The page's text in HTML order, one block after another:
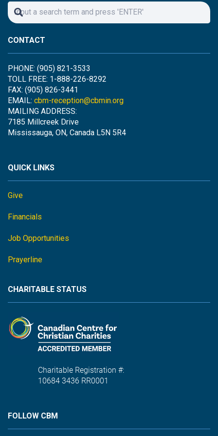
CONTACT
PHONE: (905) 821-3533
TOLL FREE: 1-888-226-8292
FAX: (905) 826-3441
EMAIL: cbm-reception@cbmin.org
MAILING ADDRESS:
7185 Millcreek Drive
Mississauga, ON, Canada L5N 5R4
QUICK LINKS
Give
Financials
Job Opportunities
Prayerline
CHARITABLE STATUS
Charitable Registration #:
10684 3436 RR0001
FOLLOW CBM